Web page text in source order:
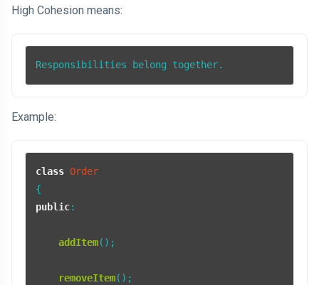
High Cohesion means:
Responsibilities belong together.
Example:
class Order
public:
addItem();
removeItem();